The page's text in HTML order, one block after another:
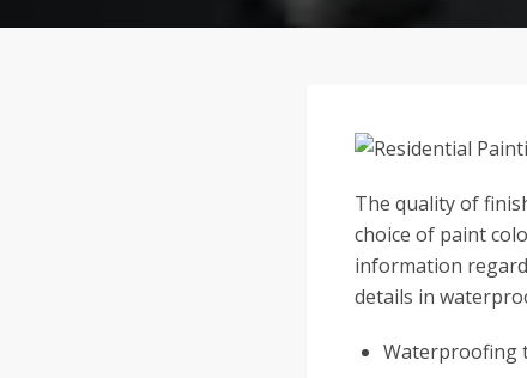
The quality of
choice of paint
information
details in
Waterproofing